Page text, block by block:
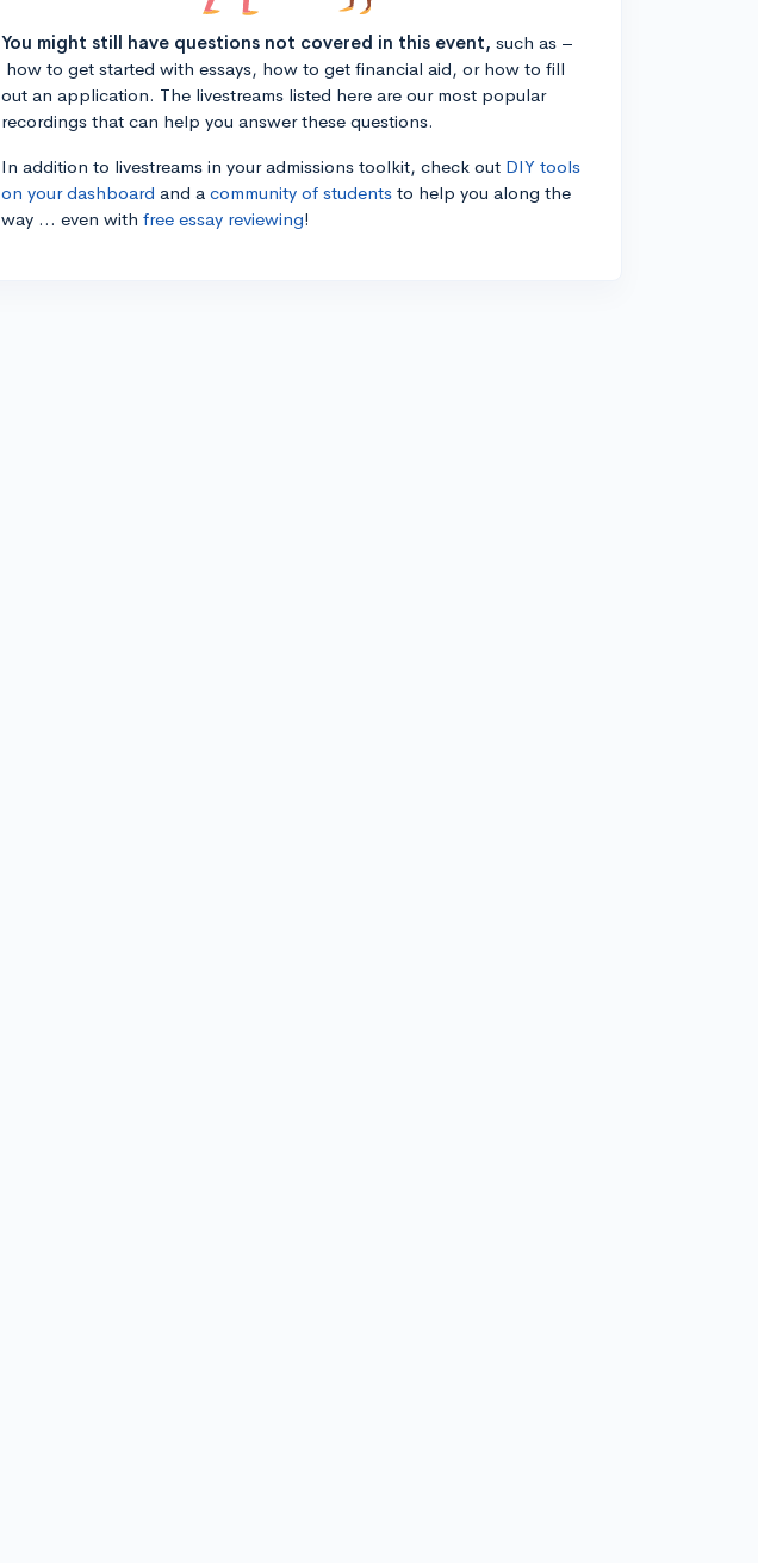
You might still have questions not covered in this event, such as –
how to get started with essays, how to get financial aid, or how to fill
out an application. The livestreams listed here are our most popular
recordings that can help you answer these questions.
In addition to livestreams in your admissions toolkit, check out DIY tools
on your dashboard and a community of students to help you along the
way ... even with free essay reviewing!